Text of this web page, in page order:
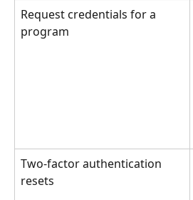
Request credentials for a
program
Two-factor authentication
resets